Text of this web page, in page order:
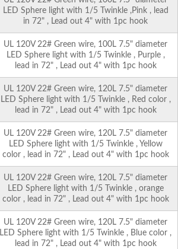
LED Sphere light with 1/5 Twinkle ,Pink , lead
in 72" , Lead out 4" with 1pc hook
UL 120V 22# Green wire, 100L 7.5" diameter
LED Sphere light with 1/5 Twinkle , Purple ,
lead in 72" , Lead out 4" with 1pc hook
UL 120V 22# Green wire, 120L 7.5" diameter
LED Sphere light with 1/5 Twinkle , Red color ,
lead in 72" , Lead out 4" with 1pc hook
UL 120V 22# Green wire, 120L 7.5" diameter
LED Sphere light with 1/5 Twinkle , Yellow
color , lead in 72" , Lead out 4" with 1pc hook
UL 120V 22# Green wire, 120L 7.5" diameter
LED Sphere light with 1/5 Twinkle , orange
color , lead in 72" , Lead out 4" with 1pc hook
UL 120V 22# Green wire, 120L 7.5" diameter
LED Sphere light with 1/5 Twinkle , Blue color ,
lead in 72" , Lead out 4" with 1pc hook